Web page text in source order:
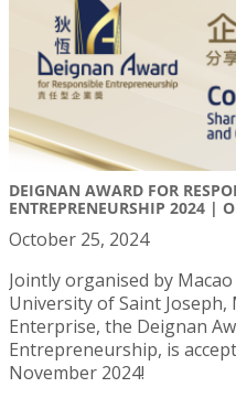
DEIGNAN AWARD FOR
ENTREPRENEURSHIP 2024 |
October 25, 2024
Jointly organised by
University of Saint Joseph,
Enterprise, the Deignan
Entrepreneurship, is
November 2024!